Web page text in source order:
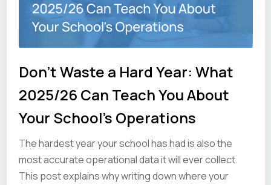
Don't Waste a Hard Year: What
2025/26 Can Teach You About
Your School's Operations
The hardest year your school has had is also the
most accurate operational data it will ever collect.
This post explains why writing down where your